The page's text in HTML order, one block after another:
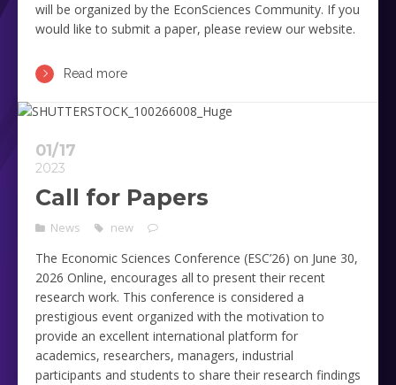
will be organized by the EconSciences Community. If you
would like to submit a paper, please review our website.
Read more
01/17
2023
Call for Papers
News new
The Economic Sciences Conference (ESC’26) on June 30,
2026 Online, encourages all to present their recent
research work. This conference is considered a
prestigious event organized with the motivation to
provide an excellent international platform for
academics, researchers, managers, industrial
participants and students to share their research findings